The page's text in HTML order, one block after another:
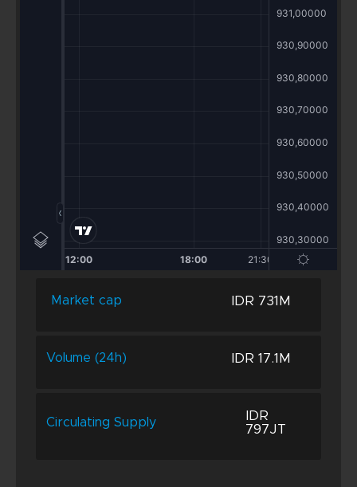
Market cap IDR 731M
Volume (24h) IDR 17.1M
Circulating Supply
IDR
797JT